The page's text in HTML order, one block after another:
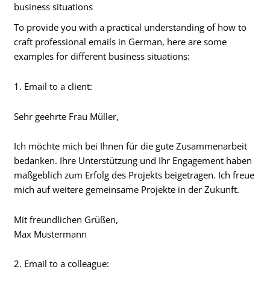
business situations
To provide you with a practical understanding of how to
craft professional emails in German, here are some
examples for different business situations:
1. Email to a client:
Sehr geehrte Frau Müller,
Ich möchte mich bei Ihnen für die gute Zusammenarbeit
bedanken. Ihre Unterstützung und Ihr Engagement haben
maßgeblich zum Erfolg des Projekts beigetragen. Ich freue
mich auf weitere gemeinsame Projekte in der Zukunft.
Mit freundlichen Grüßen,
Max Mustermann
2. Email to a colleague: